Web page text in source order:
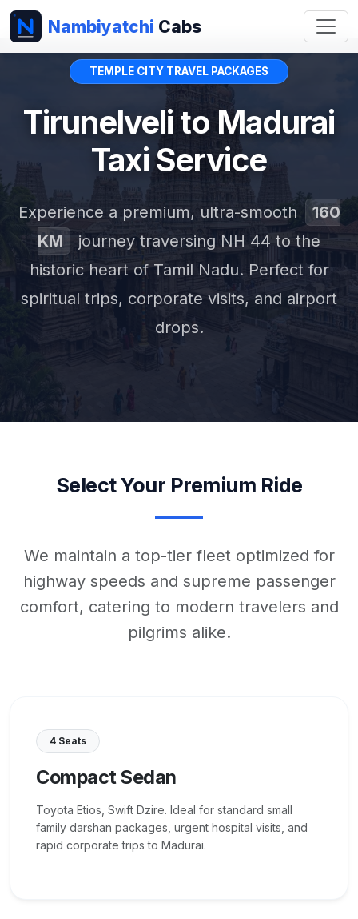
Nambiyatchi Cabs
TEMPLE CITY TRAVEL PACKAGES
Tirunelveli to Madurai
Taxi Service
Experience a premium, ultra-smooth
160
KM
journey traversing NH 44 to the
historic heart of Tamil Nadu. Perfect for
spiritual trips, corporate visits, and airport
drops.
Select Your Premium Ride
We maintain a top-tier fleet optimized for
highway speeds and supreme passenger
comfort, catering to modern travelers and
pilgrims alike.
4 Seats
Compact Sedan
Toyota Etios, Swift Dzire. Ideal for standard small
family darshan packages, urgent hospital visits, and
rapid corporate trips to Madurai.